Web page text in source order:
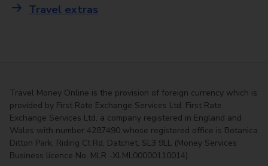
Travel extras
Travel Money Online is the provision of foreign currency which is
provided by First Rate Exchange Services Ltd. First Rate
Exchange Services Ltd, a company registered in England and
Wales with number 4287490 whose registered office is Botanica
Ditton Park, Riding Ct Rd, Datchet, SL3 9LL (Money Services
Business licence No. MLR -XLML00000110014).